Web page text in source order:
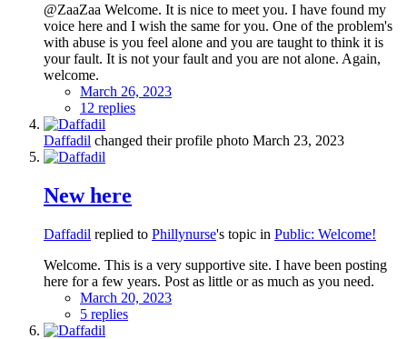
@ZaaZaa Welcome. It is nice to meet you. I have found my
voice here and I wish the same for you. One of the problem's
with abuse is you feel alone and you are taught to think it is
your fault. It is not your fault and you are not alone. Again,
welcome.
March 26, 2023
12 replies
Daffadil changed their profile photo March 23, 2023
New here
Daffadil replied to Phillynurse's topic in Public: Welcome!
Welcome. This is a very supportive site. I have been posting
here for a few years. Post as little or as much as you need.
March 20, 2023
5 replies